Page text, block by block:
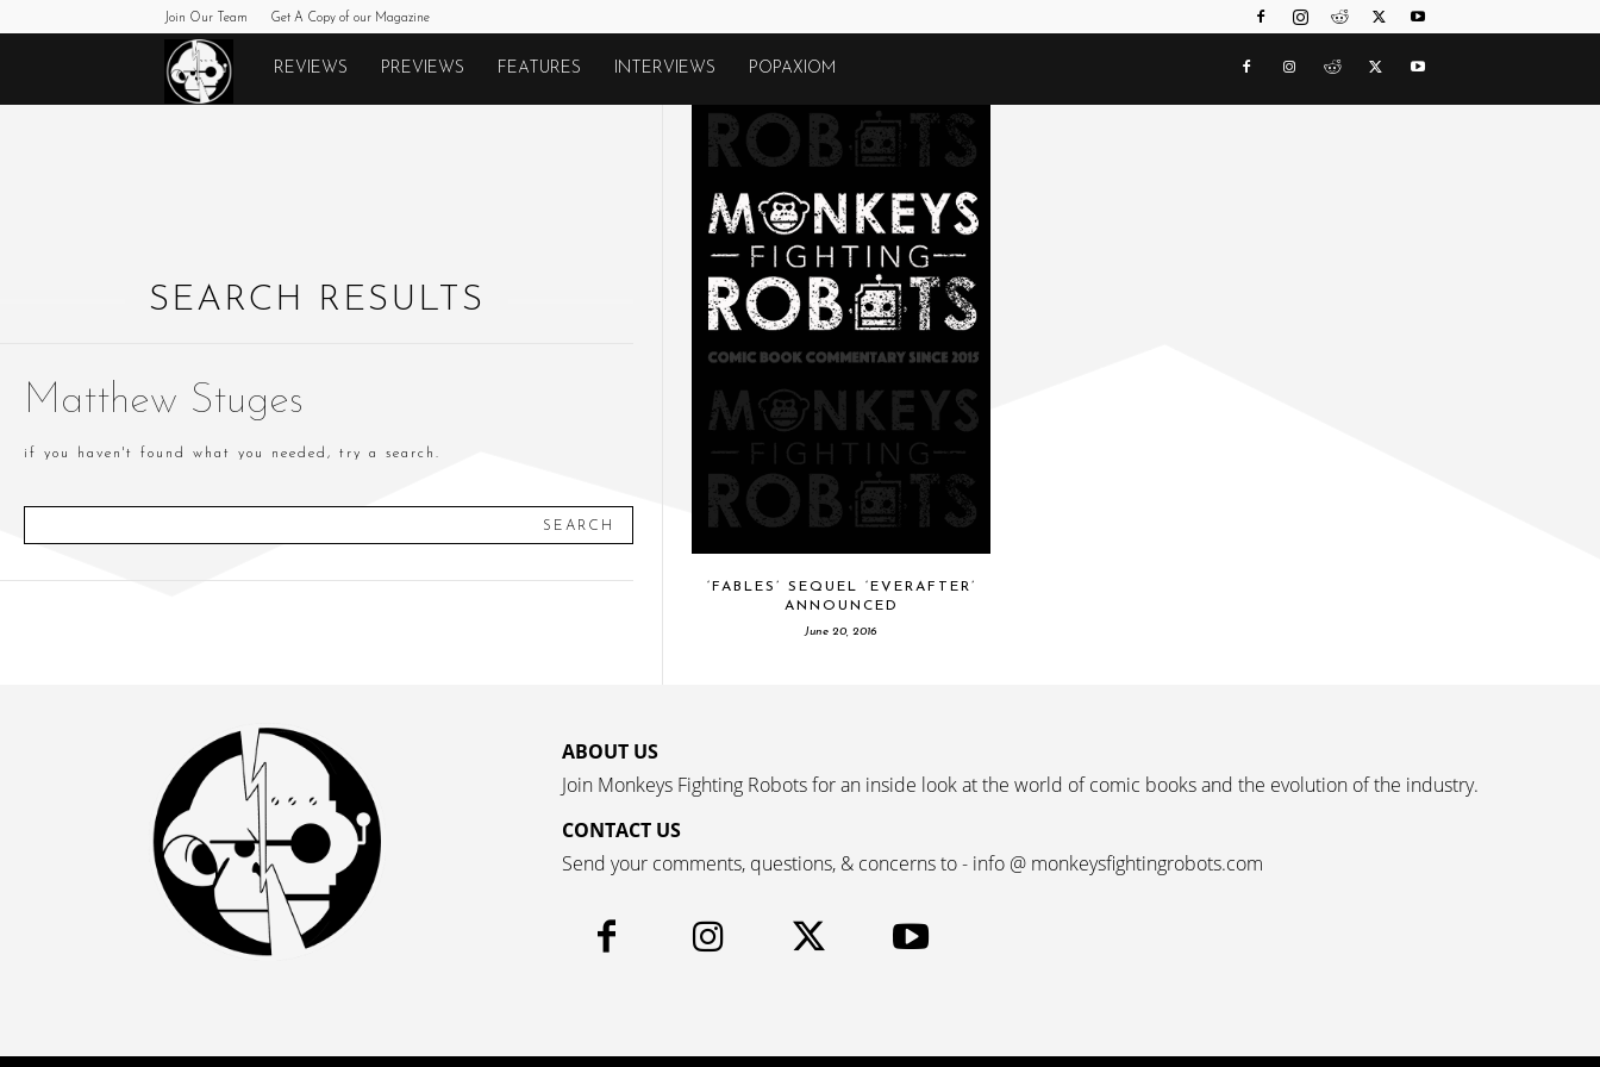
Join Our Team Get A Copy of our Magazine
Monkeys
REVIEWS PREVIEWS FEATURES INTERVIEWS POPAXIOM
SEARCH RESULTS
Matthew Stuges
if you haven't found what you needed, try a search.
SEARCH
‘FABLES’ SEQUEL ‘EVERAFTER’
ANNOUNCED
June 20, 2016
ABOUT US
Join Monkeys Fighting Robots for an inside look at the world of comic books and the evolution of the industry.
CONTACT US
Send your comments, questions, & concerns to - info @ monkeysfightingrobots.com